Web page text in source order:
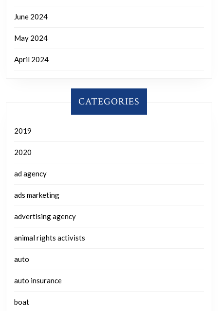
June 2024
May 2024
April 2024
CATEGORIES
2019
2020
ad agency
ads marketing
advertising agency
animal rights activists
auto
auto insurance
boat